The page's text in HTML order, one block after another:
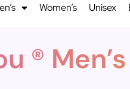
Women’s Unisex
® Men’s